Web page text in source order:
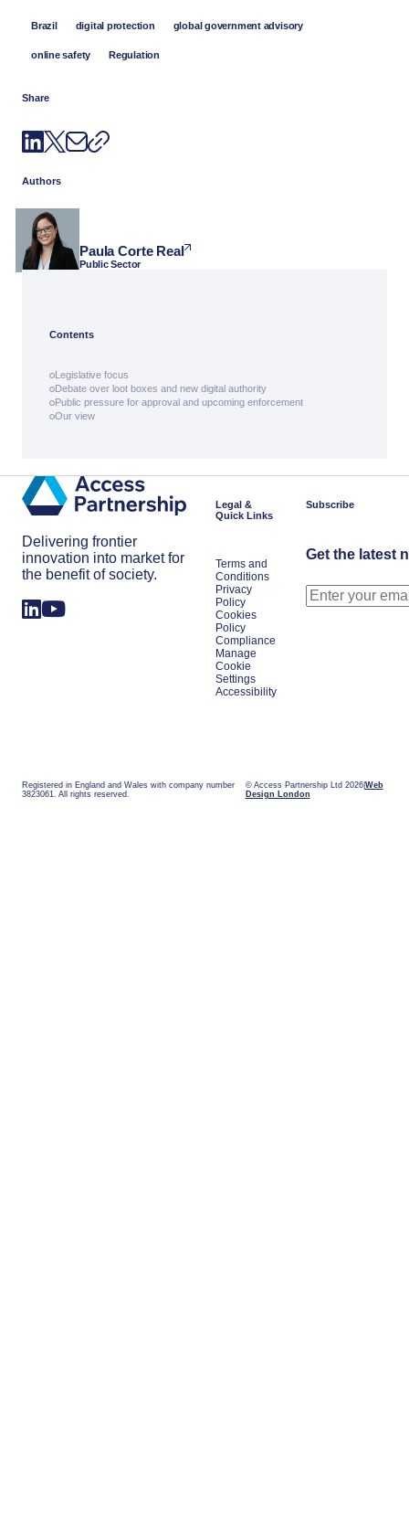
Brazil digital protection global government advisory
online safety Regulation
Share
Authors
Paula Corte Real
Public Sector
Contents
Legislative focus
Debate over loot boxes and new digital authority
Public pressure for approval and upcoming enforcement
Our view
Delivering frontier
innovation into market for
the benefit of society.
Legal &
Quick Links
Terms and
Conditions
Privacy
Policy
Cookies
Policy
Compliance
Manage
Cookie
Settings
Accessibility
Subscribe
Get the latest
Registered in England and Wales with company number
3823061. All rights reserved.
© Access Partnership Ltd 2026 Web
Design London